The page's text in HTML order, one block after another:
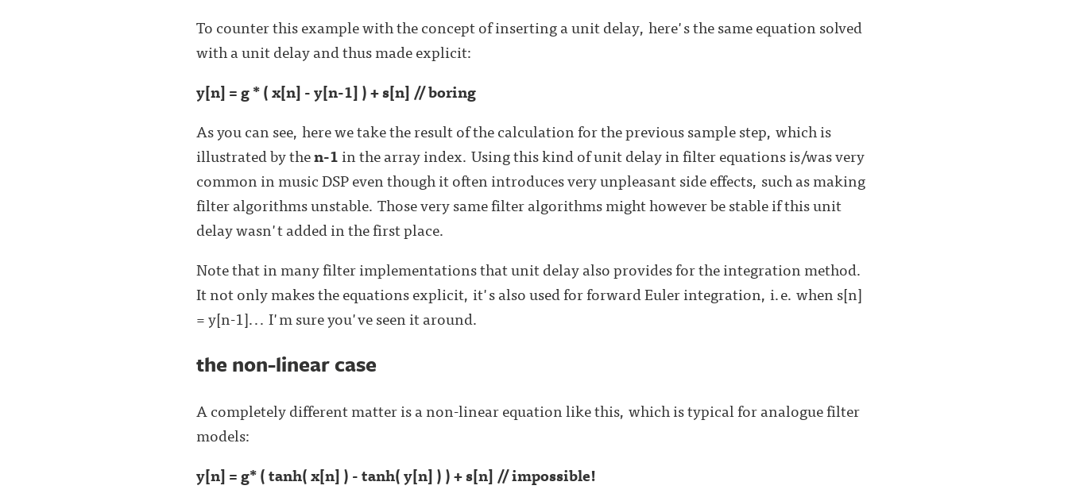
To counter this example with the concept of inserting a unit delay, here's the same equation solved
with a unit delay and thus made explicit:
y[n] = g * ( x[n] - y[n-1] ) + s[n] // boring
As you can see, here we take the result of the calculation for the previous sample step, which is
illustrated by then-1in the array index. Using this kind of unit delay in filter equations is/was very
common in music DSP even though it often introduces very unpleasant side effects, such as making
filter algorithms unstable. Those very same filter algorithms might however be stable if this unit
delay wasn't added in the first place.
Note that in many filter implementations that unit delay also provides for the integration method.
It not only makes the equations explicit, it's also used for forward Euler integration, i.e. when s[n]
= y[n-1]... I'm sure you've seen it around.
the non-linear case
A completely different matter is a non-linear equation like this, which is typical for analogue filter
models:
y[n] = g* ( tanh( x[n] ) - tanh( y[n] ) ) + s[n] // impossible!